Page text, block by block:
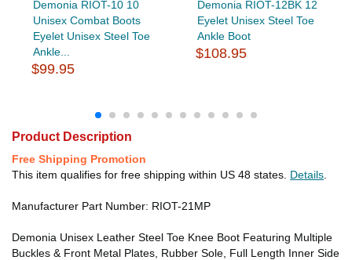
Demonia RIOT-10 10
Unisex Combat Boots
Eyelet Unisex Steel Toe
Ankle...
$99.95
Demonia RIOT-12BK 12
Eyelet Unisex Steel Toe
Ankle Boot
$108.95
Product Description
Free Shipping Promotion
This item qualifies for free shipping within US 48 states. Details
Manufacturer Part Number: RIOT-21MP
Demonia Unisex Leather Steel Toe Knee Boot Featuring Multiple
Buckles & Front Metal Plates, Rubber Sole, Full Length Inner Side